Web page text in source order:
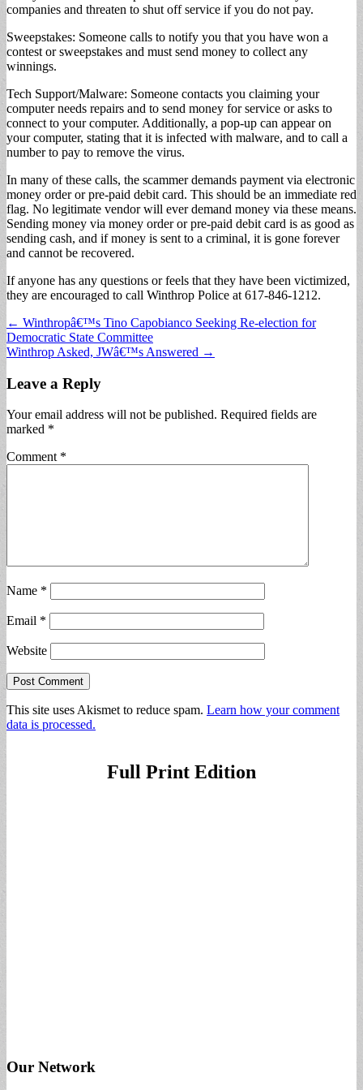
companies and threaten to shut off service if you do not pay.
Sweepstakes: Someone calls to notify you that you have won a
contest or sweepstakes and must send money to collect any
winnings.
Tech Support/Malware: Someone contacts you claiming your
computer needs repairs and to send money for service or asks to
connect to your computer. Additionally, a pop-up can appear on
your computer, stating that it is infected with malware, and to call a
number to pay to remove the virus.
In many of these calls, the scammer demands payment via electronic
money order or pre-paid debit card. This should be an immediate red
flag. No legitimate vendor will ever demand money via these means.
Sending money via money order or pre-paid debit card is as good as
sending cash, and if money is sent to a criminal, it is gone forever
and cannot be recovered.
If anyone has any questions or feels that they have been victimized,
they are encouraged to call Winthrop Police at 617-846-1212.
Post
navigation
← Winthropâ€™s Tino Capobianco Seeking Re-election for
Democratic State Committee
Winthrop Asked, JWâ€™s Answered →
Leave a Reply
Your email address will not be published. Required fields are
marked *
Comment *
Name *
Email *
Website
This site uses Akismet to reduce spam. Learn how your comment
data is processed.
Full Print Edition
Our Network